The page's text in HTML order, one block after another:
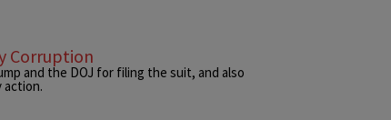
Corruption
and the DOJ for filing the suit, and also